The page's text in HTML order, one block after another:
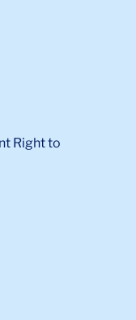
Right to